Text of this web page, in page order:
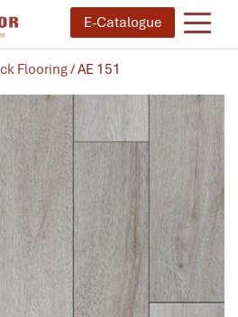
E-Catalogue
Flooring/ AE 151